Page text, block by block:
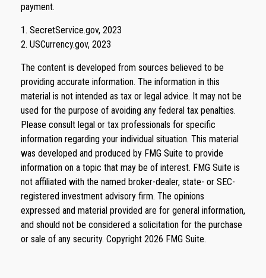
payment.
1. SecretService.gov, 2023
2. USCurrency.gov, 2023
The content is developed from sources believed to be
providing accurate information. The information in this
material is not intended as tax or legal advice. It may not be
used for the purpose of avoiding any federal tax penalties.
Please consult legal or tax professionals for specific
information regarding your individual situation. This material
was developed and produced by FMG Suite to provide
information on a topic that may be of interest. FMG Suite is
not affiliated with the named broker-dealer, state- or SEC-
registered investment advisory firm. The opinions
expressed and material provided are for general information,
and should not be considered a solicitation for the purchase
or sale of any security. Copyright 2026 FMG Suite.